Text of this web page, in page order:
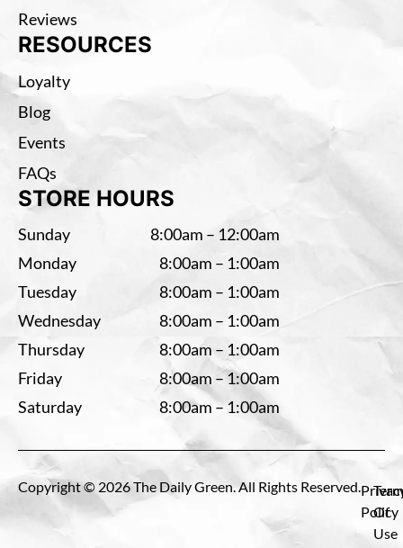
Reviews
RESOURCES
Loyalty
Blog
Events
FAQs
STORE HOURS
Sunday
8:00am – 12:00am
Monday
8:00am – 1:00am
Tuesday
8:00am – 1:00am
Wednesday
8:00am – 1:00am
Thursday
8:00am – 1:00am
Friday
8:00am – 1:00am
Saturday
8:00am – 1:00am
Copyright © 2026 The Daily Green. All Rights Reserved.
Policy
Of
Use